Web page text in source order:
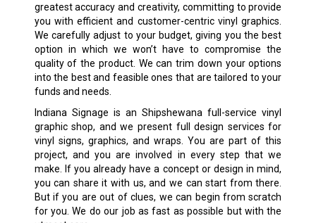
greatest accuracy and creativity, committing to provide
you with efficient and customer-centric vinyl graphics.
We carefully adjust to your budget, giving you the best
option in which we won’t have to compromise the
quality of the product. We can trim down your options
into the best and feasible ones that are tailored to your
funds and needs.
Indiana Signage is an Shipshewana full-service vinyl
graphic shop, and we present full design services for
vinyl signs, graphics, and wraps. You are part of this
project, and you are involved in every step that we
make. If you already have a concept or design in mind,
you can share it with us, and we can start from there.
But if you are out of clues, we can begin from scratch
for you. We do our job as fast as possible but with the